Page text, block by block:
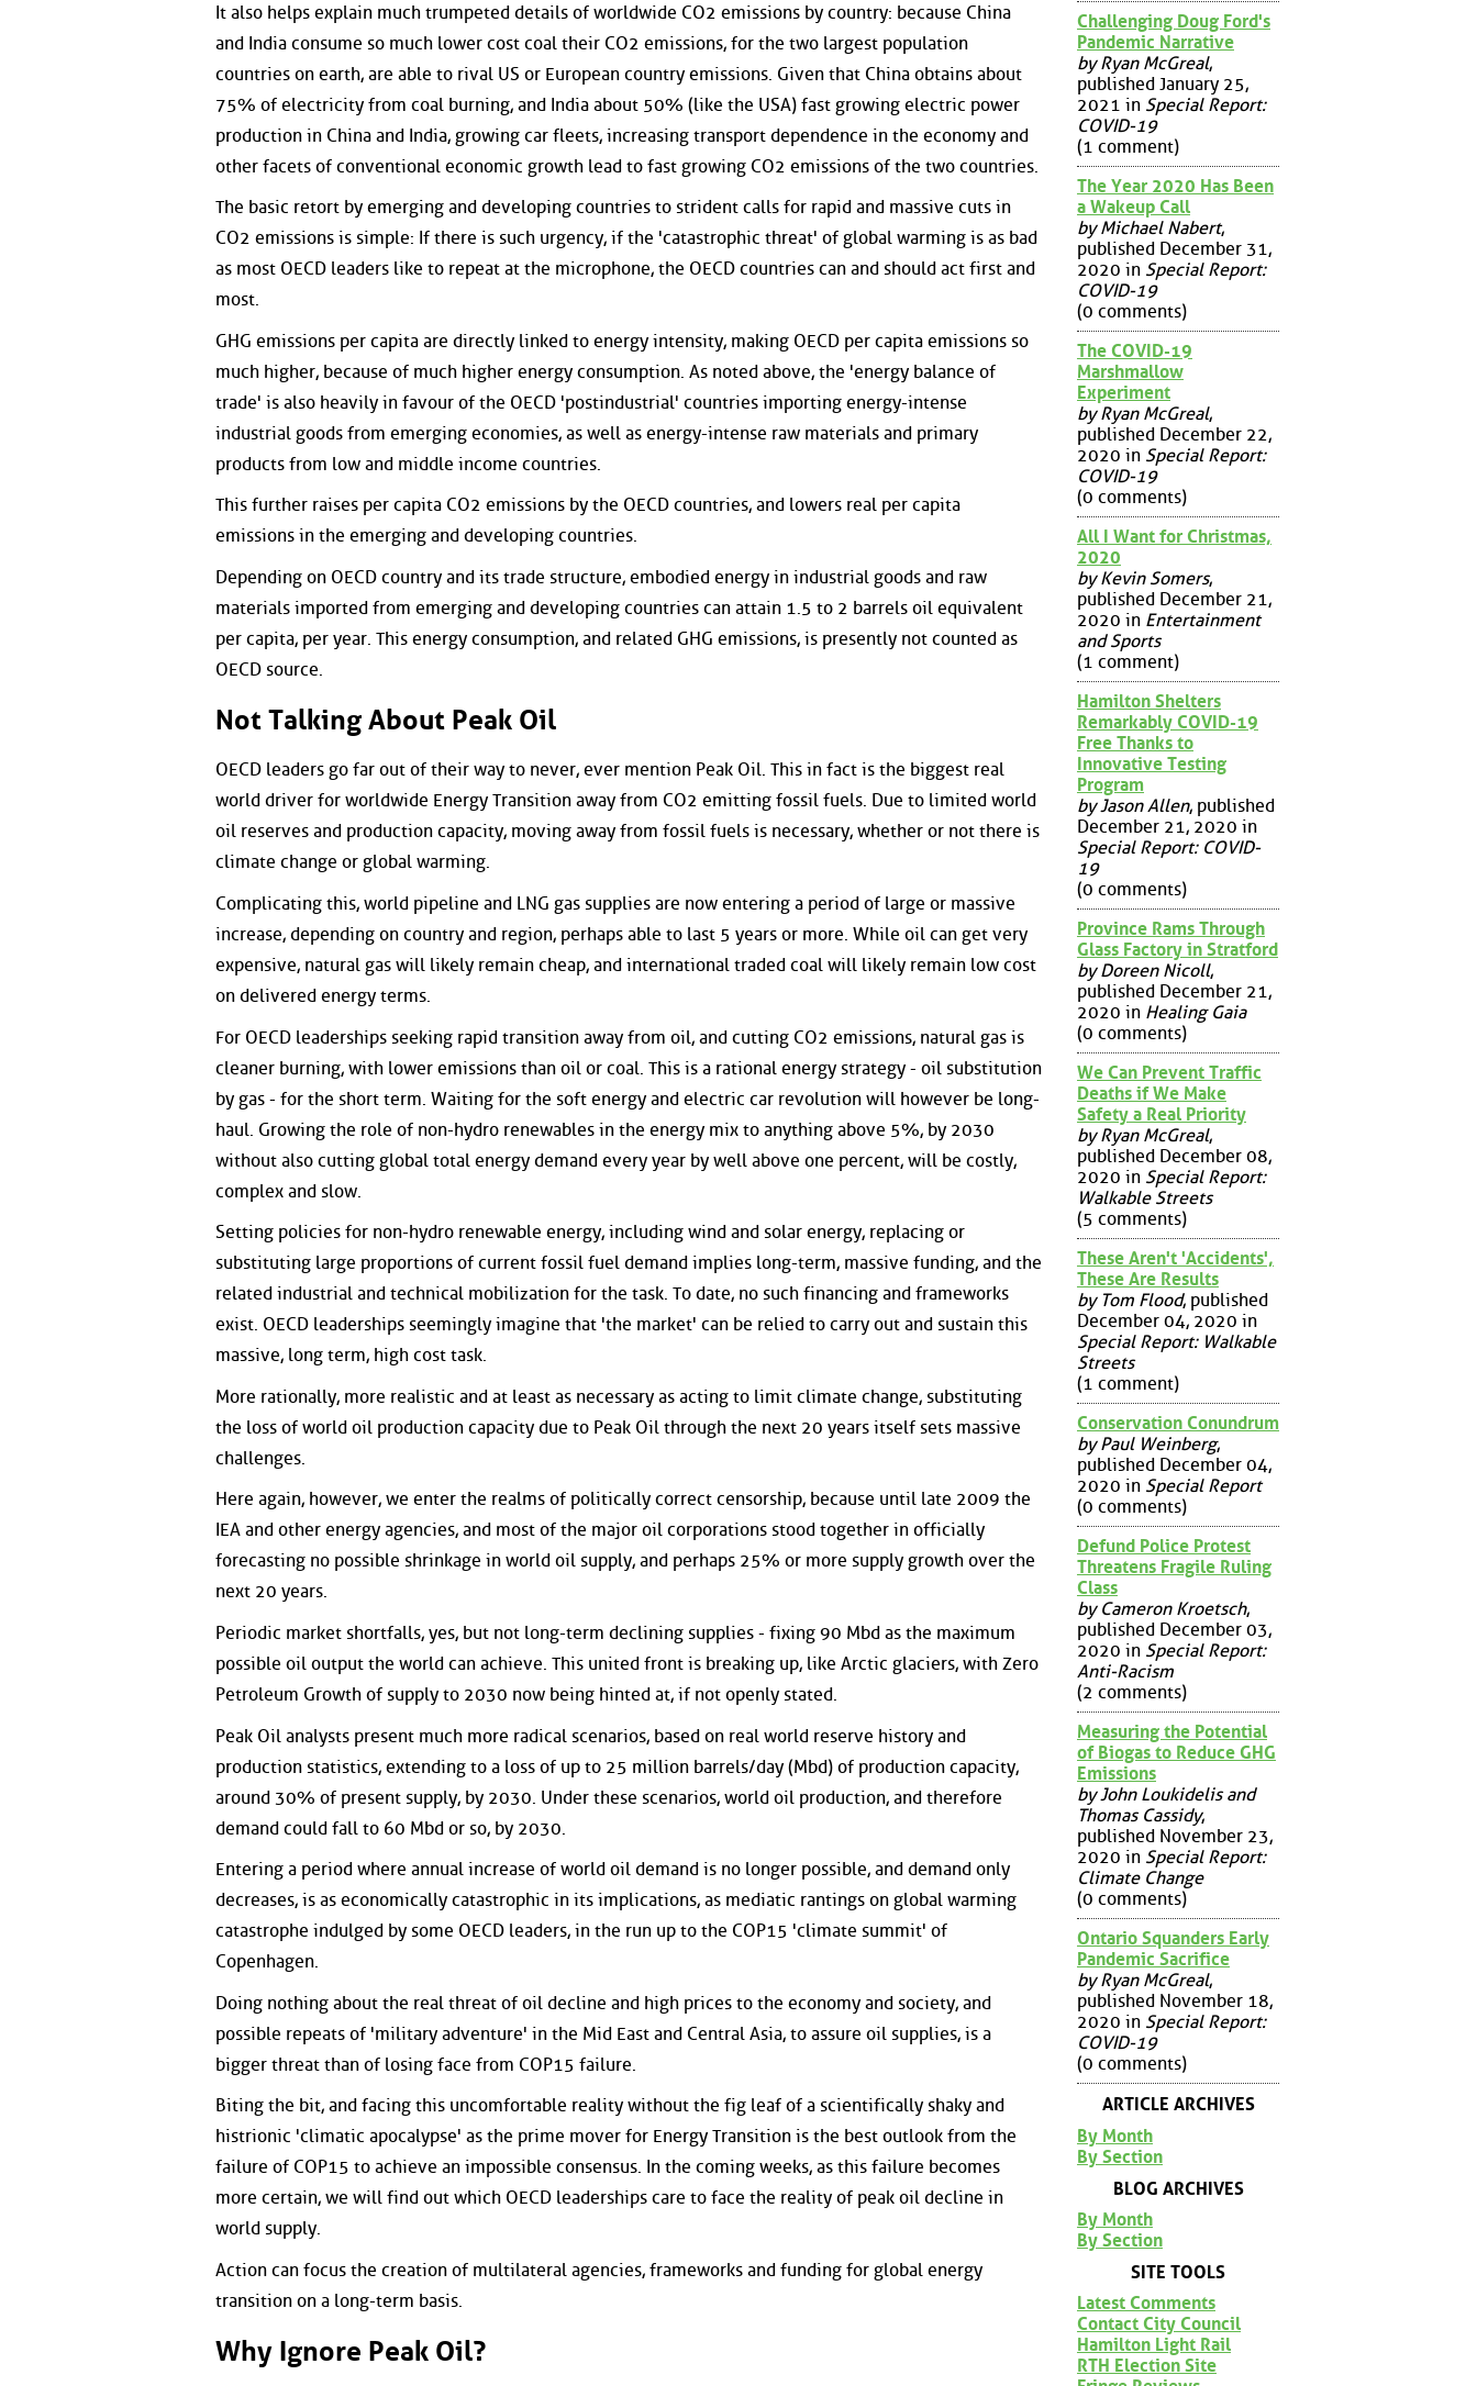
It also helps explain much trumpeted details of worldwide CO2 emissions by country: because China
and India consume so much lower cost coal their CO2 emissions, for the two largest population
countries on earth, are able to rival US or European country emissions. Given that China obtains about
75% of electricity from coal burning, and India about 50% (like the USA) fast growing electric power
production in China and India, growing car fleets, increasing transport dependence in the economy and
other facets of conventional economic growth lead to fast growing CO2 emissions of the two countries.
The basic retort by emerging and developing countries to strident calls for rapid and massive cuts in
CO2 emissions is simple: If there is such urgency, if the 'catastrophic threat' of global warming is as bad
as most OECD leaders like to repeat at the microphone, the OECD countries can and should act first and
most.
GHG emissions per capita are directly linked to energy intensity, making OECD per capita emissions so
much higher, because of much higher energy consumption. As noted above, the 'energy balance of
trade' is also heavily in favour of the OECD 'postindustrial' countries importing energy-intense
industrial goods from emerging economies, as well as energy-intense raw materials and primary
products from low and middle income countries.
This further raises per capita CO2 emissions by the OECD countries, and lowers real per capita
emissions in the emerging and developing countries.
Depending on OECD country and its trade structure, embodied energy in industrial goods and raw
materials imported from emerging and developing countries can attain 1.5 to 2 barrels oil equivalent
per capita, per year. This energy consumption, and related GHG emissions, is presently not counted as
OECD source.
Not Talking About Peak Oil
OECD leaders go far out of their way to never, ever mention Peak Oil. This in fact is the biggest real
world driver for worldwide Energy Transition away from CO2 emitting fossil fuels. Due to limited world
oil reserves and production capacity, moving away from fossil fuels is necessary, whether or not there is
climate change or global warming.
Complicating this, world pipeline and LNG gas supplies are now entering a period of large or massive
increase, depending on country and region, perhaps able to last 5 years or more. While oil can get very
expensive, natural gas will likely remain cheap, and international traded coal will likely remain low cost
on delivered energy terms.
For OECD leaderships seeking rapid transition away from oil, and cutting CO2 emissions, natural gas is
cleaner burning, with lower emissions than oil or coal. This is a rational energy strategy - oil substitution
by gas - for the short term. Waiting for the soft energy and electric car revolution will however be long-
haul. Growing the role of non-hydro renewables in the energy mix to anything above 5%, by 2030
without also cutting global total energy demand every year by well above one percent, will be costly,
complex and slow.
Setting policies for non-hydro renewable energy, including wind and solar energy, replacing or
substituting large proportions of current fossil fuel demand implies long-term, massive funding, and the
related industrial and technical mobilization for the task. To date, no such financing and frameworks
exist. OECD leaderships seemingly imagine that 'the market' can be relied to carry out and sustain this
massive, long term, high cost task.
More rationally, more realistic and at least as necessary as acting to limit climate change, substituting
the loss of world oil production capacity due to Peak Oil through the next 20 years itself sets massive
challenges.
Here again, however, we enter the realms of politically correct censorship, because until late 2009 the
IEA and other energy agencies, and most of the major oil corporations stood together in officially
forecasting no possible shrinkage in world oil supply, and perhaps 25% or more supply growth over the
next 20 years.
Periodic market shortfalls, yes, but not long-term declining supplies - fixing 90 Mbd as the maximum
possible oil output the world can achieve. This united front is breaking up, like Arctic glaciers, with Zero
Petroleum Growth of supply to 2030 now being hinted at, if not openly stated.
Peak Oil analysts present much more radical scenarios, based on real world reserve history and
production statistics, extending to a loss of up to 25 million barrels/day (Mbd) of production capacity,
around 30% of present supply, by 2030. Under these scenarios, world oil production, and therefore
demand could fall to 60 Mbd or so, by 2030.
Entering a period where annual increase of world oil demand is no longer possible, and demand only
decreases, is as economically catastrophic in its implications, as mediatic rantings on global warming
catastrophe indulged by some OECD leaders, in the run up to the COP15 'climate summit' of
Copenhagen.
Doing nothing about the real threat of oil decline and high prices to the economy and society, and
possible repeats of 'military adventure' in the Mid East and Central Asia, to assure oil supplies, is a
bigger threat than of losing face from COP15 failure.
Biting the bit, and facing this uncomfortable reality without the fig leaf of a scientifically shaky and
histrionic 'climatic apocalypse' as the prime mover for Energy Transition is the best outlook from the
failure of COP15 to achieve an impossible consensus. In the coming weeks, as this failure becomes
more certain, we will find out which OECD leaderships care to face the reality of peak oil decline in
world supply.
Action can focus the creation of multilateral agencies, frameworks and funding for global energy
transition on a long-term basis.
Why Ignore Peak Oil?
Challenging Doug Ford's
Pandemic Narrative
by Ryan McGreal,
published January 25,
2021 in Special Report:
COVID-19
(1 comment)
The Year 2020 Has Been
a Wakeup Call
by Michael Nabert,
published December 31,
2020 in Special Report:
COVID-19
(0 comments)
The COVID-19
Marshmallow
Experiment
by Ryan McGreal,
published December 22,
2020 in Special Report:
COVID-19
(0 comments)
All I Want for Christmas,
2020
by Kevin Somers,
published December 21,
2020 in Entertainment
and Sports
(1 comment)
Hamilton Shelters
Remarkably COVID-19
Free Thanks to
Innovative Testing
Program
by Jason Allen, published
December 21, 2020 in
Special Report: COVID-
19
(0 comments)
Province Rams Through
Glass Factory in Stratford
by Doreen Nicoll,
published December 21,
2020 in Healing Gaia
(0 comments)
We Can Prevent Traffic
Deaths if We Make
Safety a Real Priority
by Ryan McGreal,
published December 08,
2020 in Special Report:
Walkable Streets
(5 comments)
These Aren't 'Accidents',
These Are Results
by Tom Flood, published
December 04, 2020 in
Special Report: Walkable
Streets
(1 comment)
Conservation Conundrum
by Paul Weinberg,
published December 04,
2020 in Special Report
(0 comments)
Defund Police Protest
Threatens Fragile Ruling
Class
by Cameron Kroetsch,
published December 03,
2020 in Special Report:
Anti-Racism
(2 comments)
Measuring the Potential
of Biogas to Reduce GHG
Emissions
by John Loukidelis and
Thomas Cassidy,
published November 23,
2020 in Special Report:
Climate Change
(0 comments)
Ontario Squanders Early
Pandemic Sacrifice
by Ryan McGreal,
published November 18,
2020 in Special Report:
COVID-19
(0 comments)
ARTICLE ARCHIVES
By Month
By Section
BLOG ARCHIVES
By Month
By Section
SITE TOOLS
Latest Comments
Contact City Council
Hamilton Light Rail
RTH Election Site